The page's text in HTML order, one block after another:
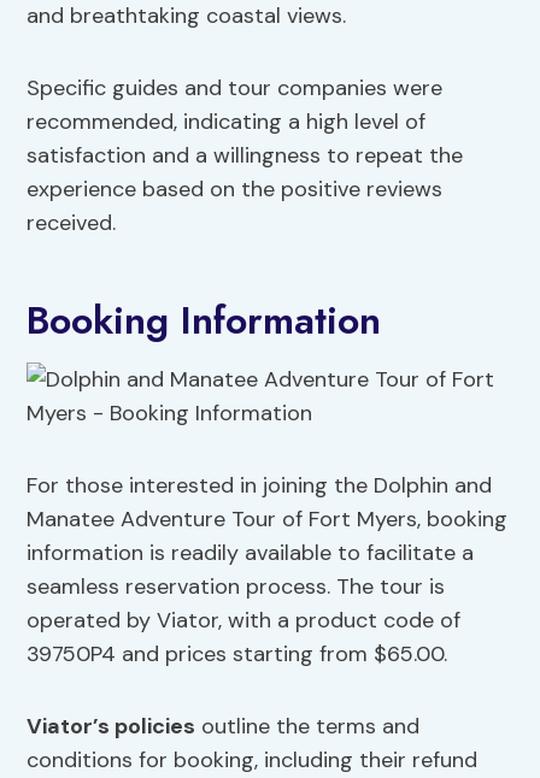
and breathtaking coastal views.
Specific guides and tour companies were
recommended, indicating a high level of
satisfaction and a willingness to repeat the
experience based on the positive reviews
received.
Booking Information
For those interested in joining the Dolphin and
Manatee Adventure Tour of Fort Myers, booking
information is readily available to facilitate a
seamless reservation process. The tour is
operated by Viator, with a product code of
39750P4 and prices starting from $65.00.
Viator’s policies outline the terms and
conditions for booking, including their refund